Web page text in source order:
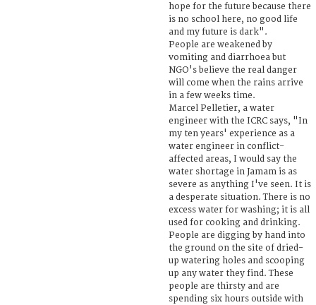
hope for the future because there
is no school here, no good life
and my future is dark".
People are weakened by
vomiting and diarrhoea but
NGO's believe the real danger
will come when the rains arrive
in a few weeks time.
Marcel Pelletier, a water
engineer with the ICRC says, "In
my ten years' experience as a
water engineer in conflict-
affected areas, I would say the
water shortage in Jamam is as
severe as anything I've seen. It is
a desperate situation. There is no
excess water for washing; it is all
used for cooking and drinking.
People are digging by hand into
the ground on the site of dried-
up watering holes and scooping
up any water they find. These
people are thirsty and are
spending six hours outside with